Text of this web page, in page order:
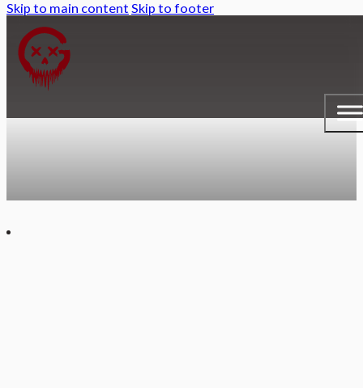
Skip to main content Skip to footer